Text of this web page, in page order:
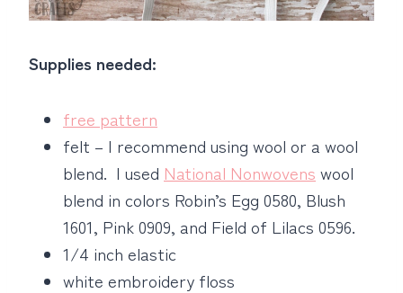
Supplies needed:
free pattern
felt – I recommend using wool or a wool
blend. I used National Nonwovens wool
blend in colors Robin’s Egg 0580, Blush
1601, Pink 0909, and Field of Lilacs 0596.
1/4 inch elastic
white embroidery floss